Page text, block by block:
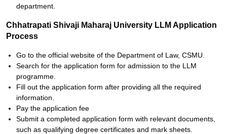
department.
Chhatrapati Shivaji Maharaj University LLM Application
Process
Go to the official website of the Department of Law, CSMU.
Search for the application form for admission to the LLM
programme.
Fill out the application form after providing all the required
information.
Pay the application fee
Submit a completed application form with relevant documents,
such as qualifying degree certificates and mark sheets.